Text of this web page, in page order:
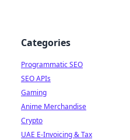
Categories
Programmatic SEO
SEO APIs
Gaming
Anime Merchandise
Crypto
UAE E-Invoicing & Tax